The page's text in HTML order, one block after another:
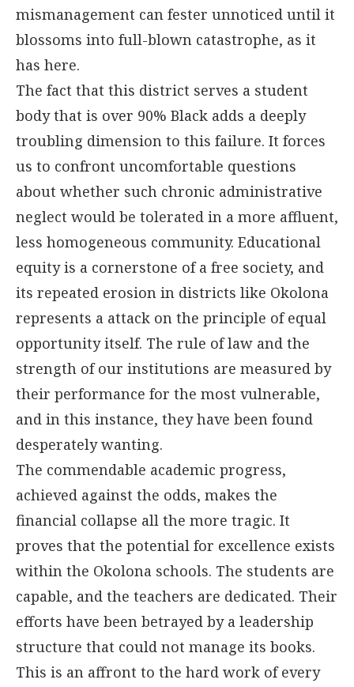
mismanagement can fester unnoticed until it
blossoms into full-blown catastrophe, as it
has here.
The fact that this district serves a student
body that is over 90% Black adds a deeply
troubling dimension to this failure. It forces
us to confront uncomfortable questions
about whether such chronic administrative
neglect would be tolerated in a more affluent,
less homogeneous community. Educational
equity is a cornerstone of a free society, and
its repeated erosion in districts like Okolona
represents a attack on the principle of equal
opportunity itself. The rule of law and the
strength of our institutions are measured by
their performance for the most vulnerable,
and in this instance, they have been found
desperately wanting.
The commendable academic progress,
achieved against the odds, makes the
financial collapse all the more tragic. It
proves that the potential for excellence exists
within the Okolona schools. The students are
capable, and the teachers are dedicated. Their
efforts have been betrayed by a leadership
structure that could not manage its books.
This is an affront to the hard work of every